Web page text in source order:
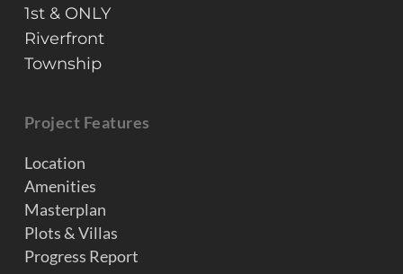
1st & ONLY
Riverfront
Township
Project Features
Location
Amenities
Masterplan
Plots & Villas
Progress Report